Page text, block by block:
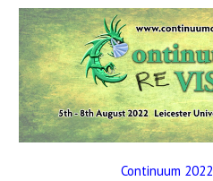
Continuum 2022